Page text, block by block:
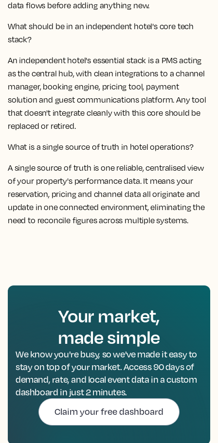
data flows before adding anything new.
What should be in an independent hotel's core tech
stack?
An independent hotel's essential stack is a PMS acting
as the central hub, with clean integrations to a channel
manager, booking engine, pricing tool, payment
solution and guest communications platform. Any tool
that doesn't integrate cleanly with this core should be
replaced or retired.
What is a single source of truth in hotel operations?
A single source of truth is one reliable, centralised view
of your property's performance data. It means your
reservation, pricing and channel data all originate and
update in one connected environment, eliminating the
need to reconcile figures across multiple systems.
Your market,
made simple
We know you're busy, so we've made it easy to
stay on top of your market. Access 90 days of
demand, rate, and local event data in a custom
dashboard in just 2 minutes.
Claim your free dashboard